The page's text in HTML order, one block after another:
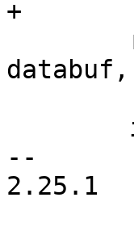
+
databuf,
--
2.25.1